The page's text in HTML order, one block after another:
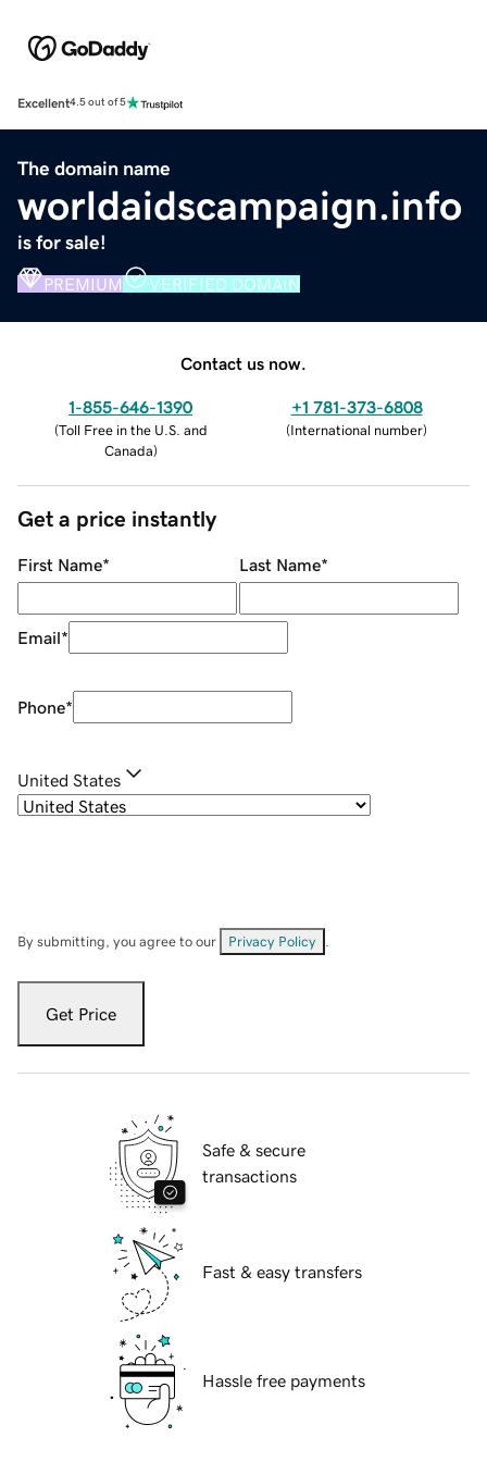
Excellent4.5 out of 5
The domain name
worldaidscampaign.info
is for sale!
PREMIUM VERIFIED DOMAIN
Contact us now.
1-855-646-1390
(Toll Free in the U.S. and
Canada)
+1 781-373-6808
(International number)
Get a price instantly
First Name* Last Name*
Email*
Phone*
United States
By submitting, you agree to our Privacy Policy
Get Price
Safe & secure
transactions
Fast & easy transfers
Hassle free payments